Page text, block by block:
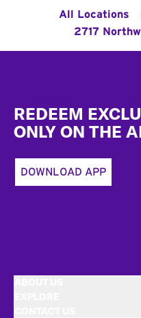
All Locations
2717
REDEEM
ONLY ON THE
DOWNLOAD APP